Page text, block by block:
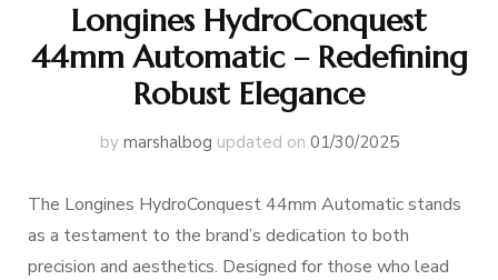
Longines HydroConquest
44mm Automatic – Redefining
Robust Elegance
by marshalbog updated on 01/30/2025
The Longines HydroConquest 44mm Automatic stands
as a testament to the brand’s dedication to both
precision and aesthetics. Designed for those who lead